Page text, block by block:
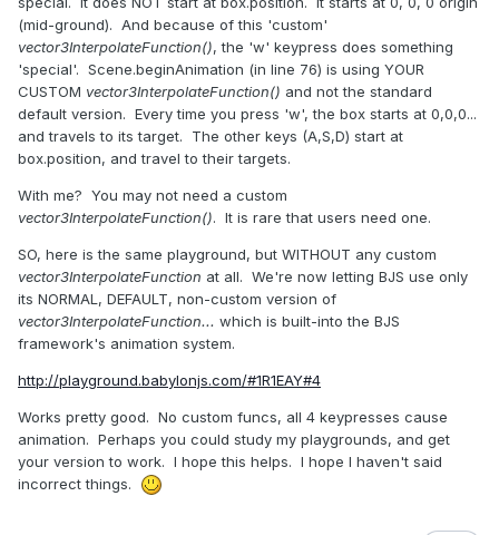
(mid-ground). And because of this 'custom'
vector3InterpolateFunction(), the 'w' keypress does something
'special'. Scene.beginAnimation (in line 76) is using YOUR
CUSTOM vector3InterpolateFunction() and not the standard
default version. Every time you press 'w', the box starts at 0,0,0...
and travels to its target. The other keys (A,S,D) start at
box.position, and travel to their targets.
With me? You may not need a custom
vector3InterpolateFunction(). It is rare that users need one.
SO, here is the same playground, but WITHOUT any custom
vector3InterpolateFunction at all. We're now letting BJS use only
its NORMAL, DEFAULT, non-custom version of
vector3InterpolateFunction... which is built-into the BJS
framework's animation system.
http://playground.babylonjs.com/#1R1EAY#4
Works pretty good. No custom funcs, all 4 keypresses cause
animation. Perhaps you could study my playgrounds, and get
your version to work. I hope this helps. I hope I haven't said
incorrect things.